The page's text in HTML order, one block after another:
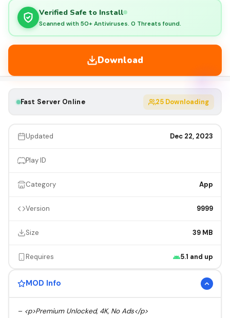
Verified Safe to Install
Scanned with 50+ Antiviruses. 0 Threats found.
Download
Fast Server Online 25Downloading
Updated Dec 22, 2023
Play ID
Category App
Version 9999
Size 39 MB
Requires 5.1 and up
MOD Info
– <p>Premium Unlocked, 4K, No Ads</p>